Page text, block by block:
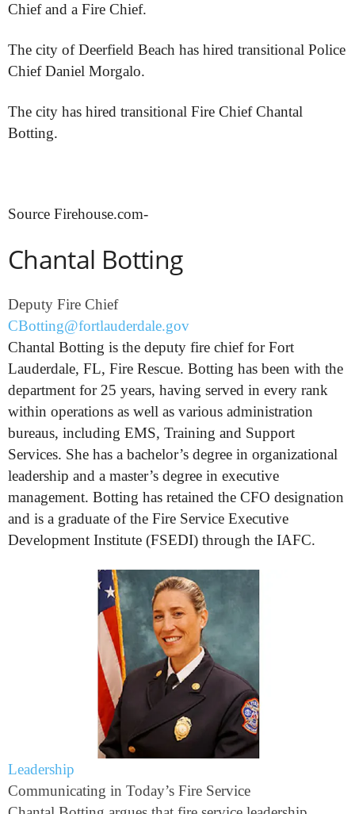
Chief and a Fire Chief.
The city of Deerfield Beach has hired transitional Police
Chief Daniel Morgalo.
The city has hired transitional Fire Chief Chantal
Botting.
Source Firehouse.com-
Chantal Botting
Deputy Fire Chief
CBotting@fortlauderdale.gov
Chantal Botting is the deputy fire chief for Fort
Lauderdale, FL, Fire Rescue. Botting has been with the
department for 25 years, having served in every rank
within operations as well as various administration
bureaus, including EMS, Training and Support
Services. She has a bachelor’s degree in organizational
leadership and a master’s degree in executive
management. Botting has retained the CFO designation
and is a graduate of the Fire Service Executive
Development Institute (FSEDI) through the IAFC.
Leadership
Communicating in Today’s Fire Service